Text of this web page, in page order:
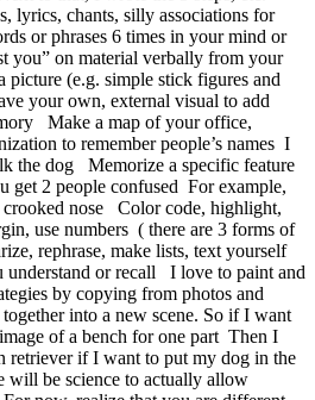
lyrics, chants, silly associations for
or phrases 6 times in your mind or
you” on material verbally from your
(e.g. simple stick figures and
your own, external visual to add
Make a map of your office,
to remember people’s names I
the dog Memorize a specific feature
get 2 people confused For example,
crooked nose Color code, highlight,
use numbers ( there are 3 forms of
rephrase, make lists, text yourself
understand or recall I love to paint and
by copying from photos and
into a new scene. So if I want
of a bench for one part Then I
retriever if I want to put my dog in the
be science to actually allow